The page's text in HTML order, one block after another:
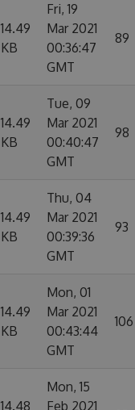
14.49
KB
Fri, 19
Mar 2021
00:36:47
GMT
89
14.49
KB
Tue, 09
Mar 2021
00:40:47
GMT
98
14.49
KB
Thu, 04
Mar 2021
00:39:36
GMT
93
14.49
KB
Mon, 01
Mar 2021
00:43:44
GMT
106
14.48
Mon, 15
Feb 2021